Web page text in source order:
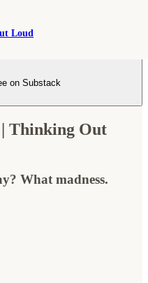
Loud
on Substack
Thinking Out
What madness.